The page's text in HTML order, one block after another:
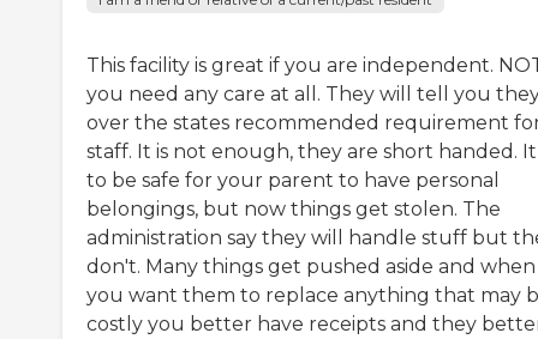
This facility is great if you are independent.
you need any care at all. They will tell you
over the states recommended requirement
staff. It is not enough, they are short handed.
to be safe for your parent to have personal
belongings, but now things get stolen. The
administration say they will handle stuff but
don't. Many things get pushed aside and when
you want them to replace anything that may
costly you better have receipts and they